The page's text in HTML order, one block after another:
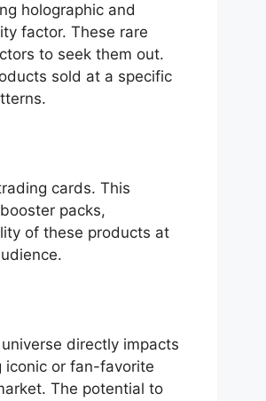
holographic and
factor. These rare
to seek them out.
sold at a specific
cards. This
packs,
of these products at
universe directly impacts
iconic or fan-favorite
The potential to